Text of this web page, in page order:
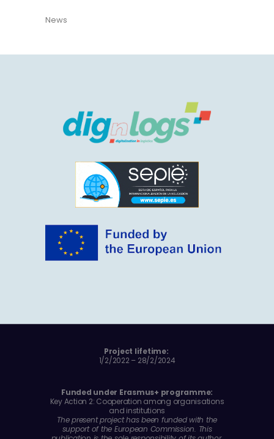
News
Project lifetime:
1/2/2022 – 28/2/2024
Funded under Erasmus+ programme:
Key Action 2: Cooperation among organisations
and institutions
The present project has been funded with the
support of the European Commission. This